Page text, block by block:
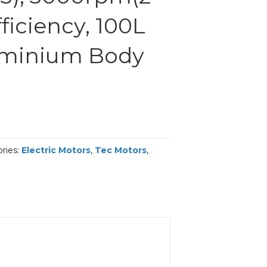
100L
Body
Electric Motors, Tec Motors,